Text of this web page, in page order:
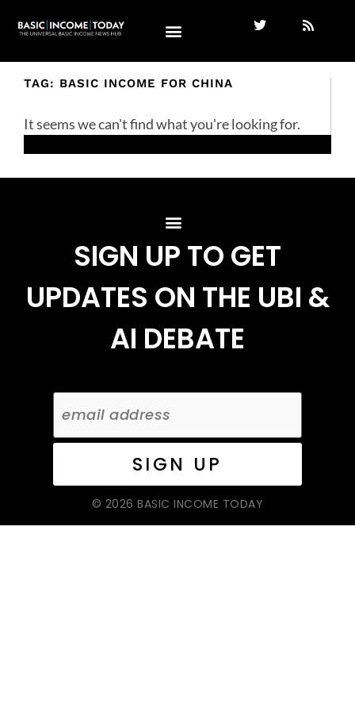
TAG: BASIC INCOME FOR CHINA
It seems we can't find what you're looking for.
SIGN UP TO GET
UPDATES ON THE UBI &
AI DEBATE
© 2026 BASIC INCOME TODAY